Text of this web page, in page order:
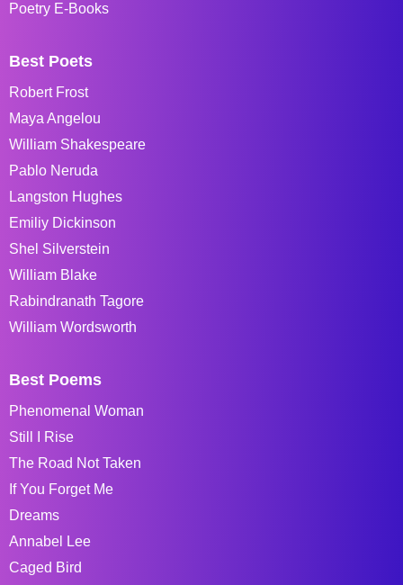
Poetry E-Books
Best Poets
Robert Frost
Maya Angelou
William Shakespeare
Pablo Neruda
Langston Hughes
Emiliy Dickinson
Shel Silverstein
William Blake
Rabindranath Tagore
William Wordsworth
Best Poems
Phenomenal Woman
Still I Rise
The Road Not Taken
If You Forget Me
Dreams
Annabel Lee
Caged Bird